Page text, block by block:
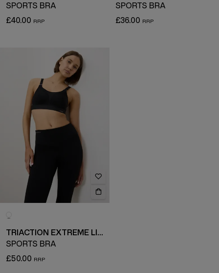
SPORTS BRA
£40.00
SPORTS BRA
£36.00
TRIACTION EXTREME LITE
SPORTS BRA
£50.00